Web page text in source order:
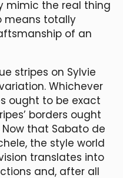
mimic the real thing
means totally
of an
stripes on Sylvie
Whichever
ought to be exact
borders ought
that Sabato de
the style world
translates into
and, after all